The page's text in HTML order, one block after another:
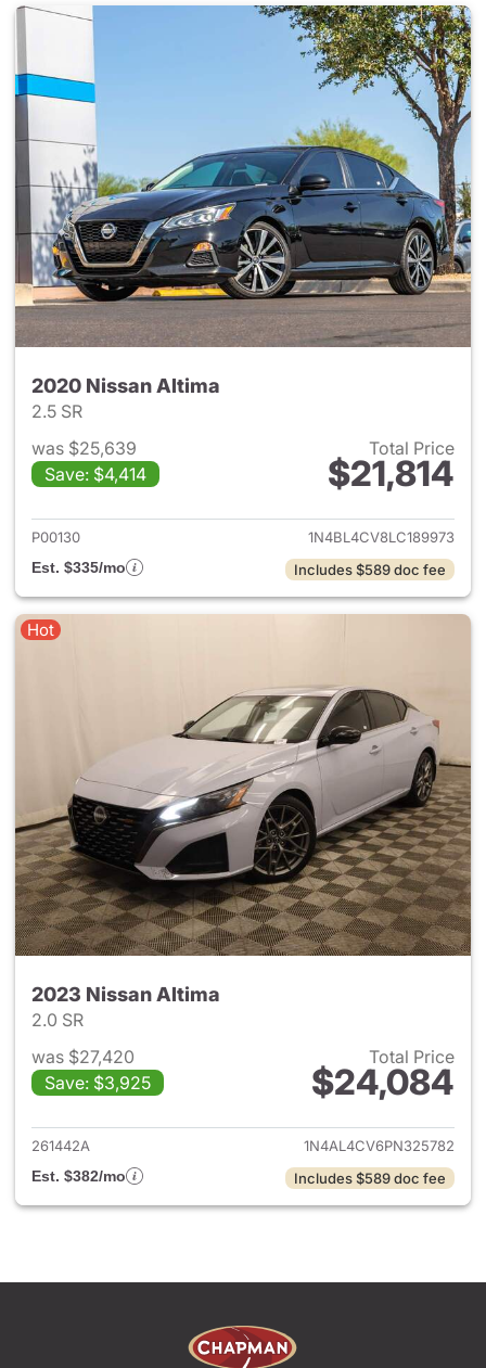
2020 Nissan Altima
2.5 SR
was $25,639
Save: $4,414
Total Price
$21,814
View details for 2020 Nissan
P00130
1N4BL4CV8LC189973
Est. $335/mo
Includes $589 doc fee
Hot
2023 Nissan Altima
2.0 SR
was $27,420
Save: $3,925
Total Price
$24,084
View details for 2023 Nissan
261442A
1N4AL4CV6PN325782
Est. $382/mo
Includes $589 doc fee